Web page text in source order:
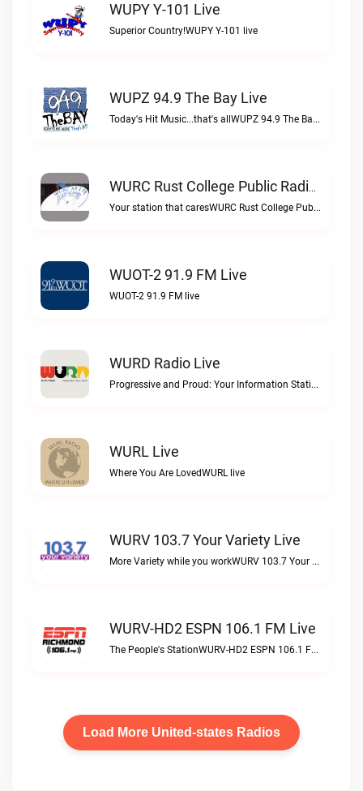
WUPY Y-101 Live
Superior Country!WUPY Y-101 live
WUPZ 94.9 The Bay Live
Today's Hit Music...that's allWUPZ 94.9 The Bay live
WURC Rust College Public Radio 88.1 FM Live
Your station that caresWURC Rust College Public Radio 88.1 FM live
WUOT-2 91.9 FM Live
WUOT-2 91.9 FM live
WURD Radio Live
Progressive and Proud: Your Information Station, Committed to SolutionsWURD Radio live
WURL Live
Where You Are LovedWURL live
WURV 103.7 Your Variety Live
More Variety while you workWURV 103.7 Your Variety live
WURV-HD2 ESPN 106.1 FM Live
The People's StationWURV-HD2 ESPN 106.1 FM live
Load More United-states Radios